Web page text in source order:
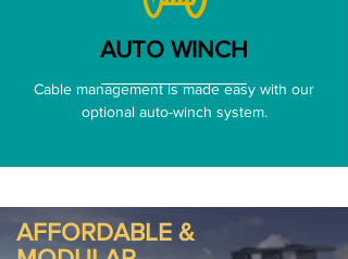
AUTO WINCH
Cable management is made easy with our
optional auto-winch system.
AFFORDABLE &